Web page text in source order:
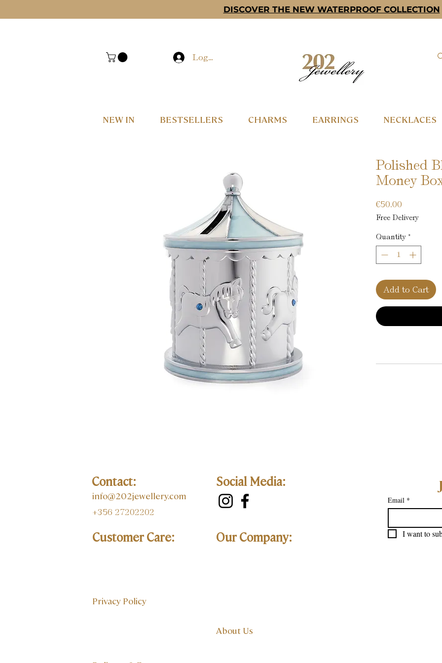
DISCOVER THE NEW WATERPROOF COLLECTION
Log In
NEW IN BESTSELLERS CHARMS EARRINGS NECKLACES
Polished
Money
€50.00
Free Delivery
Quantity *
Add to Cart
Contact:
info@202jewellery.com
+356 27202202
Customer Care:
Email *
I want to
Our Company:
Social Media:
Privacy Policy
About Us